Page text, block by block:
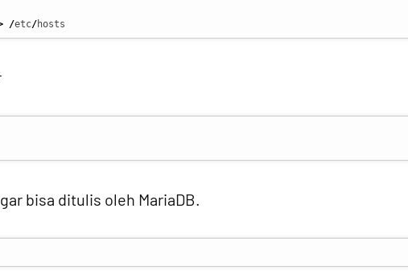
/etc/hosts
bisa ditulis oleh MariaDB.